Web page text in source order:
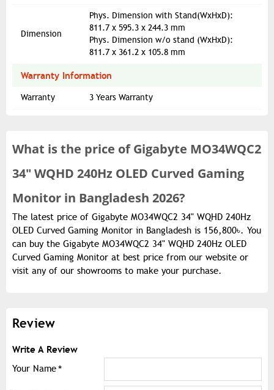
Dimension
Phys. Dimension with Stand(WxHxD):
811.7 x 595.3 x 244.3 mm
Phys. Dimension w/o stand (WxHxD):
811.7 x 361.2 x 105.8 mm
Warranty Information
Warranty 3 Years Warranty
What is the price ofGigabyte MO34WQC2
34" WQHD 240Hz OLED Curved Gaming
Monitor in Bangladesh 2026?
The latest price of Gigabyte MO34WQC2 34" WQHD 240Hz
OLED Curved Gaming Monitor in Bangladesh is 156,800৳. You
can buy the Gigabyte MO34WQC2 34" WQHD 240Hz OLED
Curved Gaming Monitor at best price from our website or
visit any of our showrooms to make your purchase.
Review
Write A Review
Your Name